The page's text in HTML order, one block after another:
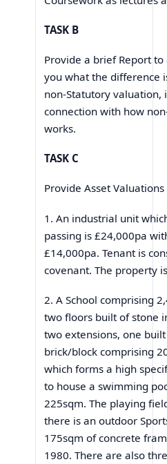
TASK B
Provide a brief Report
you what the difference
non-Statutory valuation,
connection with how
works.
TASK C
Provide Asset
1. An industrial unit
passing is £24,000pa
£14,000pa. Tenant is
covenant. The property
2. A School comprising
two floors built of stone
two extensions, one
brick/block comprising
which forms a high
to house a swimming
225sqm. The playing
there is an outdoor
175sqm of concrete
1980. There are also